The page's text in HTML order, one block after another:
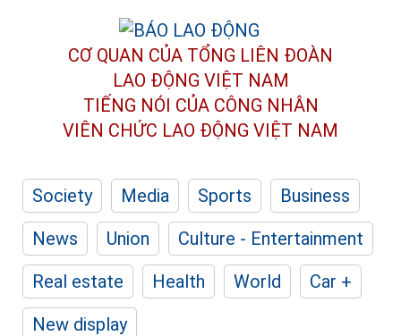
CƠ QUAN CỦA TỔNG LIÊN ĐOÀN
LAO ĐỘNG VIỆT NAM
TIẾNG NÓI CỦA CÔNG NHÂN
VIÊN CHỨC LAO ĐỘNG VIỆT NAM
Society Media Sports
Business
News
Union
Culture - Entertainment
Real estate
Health World
Car +
New display